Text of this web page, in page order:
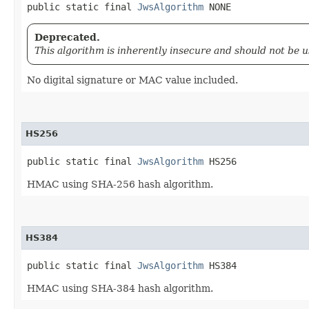
public static final JwsAlgorithm NONE
Deprecated.
This algorithm is inherently insecure and should not be
No digital signature or MAC value included.
HS256
public static final JwsAlgorithm HS256
HMAC using SHA-256 hash algorithm.
HS384
public static final JwsAlgorithm HS384
HMAC using SHA-384 hash algorithm.